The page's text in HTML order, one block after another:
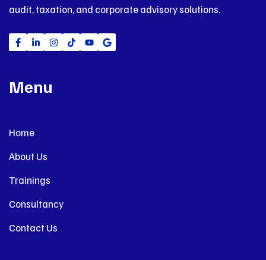
audit, taxation, and corporate advisory solutions.
Menu
Home
About Us
Trainings
Consultancy
Contact Us